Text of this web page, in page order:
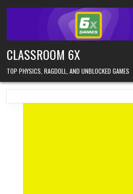
CLASSROOM 6X
TOP PHYSICS, RAGDOLL, AND UNBLOCKED GAMES